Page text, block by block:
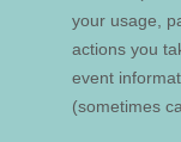
your usage,
actions you
event
(sometimes